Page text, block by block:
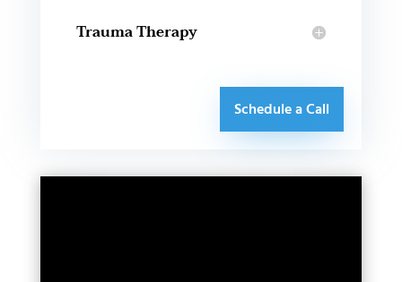
Trauma Therapy
Schedule a Call